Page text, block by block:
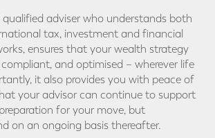
adviser who understands both
tax, investment and financial
ensures that your wealth strategy
and optimised – wherever life
it also provides you with peace of
your advisor can continue to support
for your move, but
on an ongoing basis thereafter.